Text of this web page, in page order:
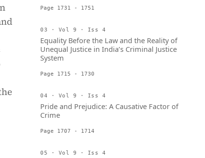
Page 1731 - 1751
03 · Vol 9 · Iss 4
Equality Before the Law and the Reality of
Unequal Justice in India’s Criminal Justice
System
Page 1715 - 1730
04 · Vol 9 · Iss 4
Pride and Prejudice: A Causative Factor of
Crime
Page 1707 - 1714
05 · Vol 9 · Iss 4